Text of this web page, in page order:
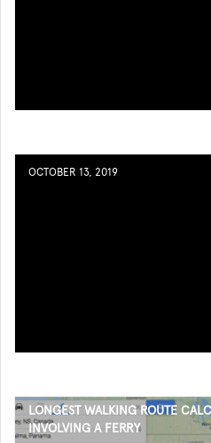
OCTOBER 13, 2019
LONGEST WALKING ROUTE
INVOLVING A FERRY